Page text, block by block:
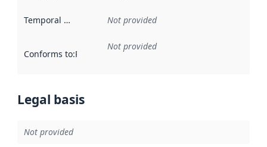
Temporal scope Not provided
Conforms to:Reference to an implementation rule or other
Not provided
Legal basis
Not provided